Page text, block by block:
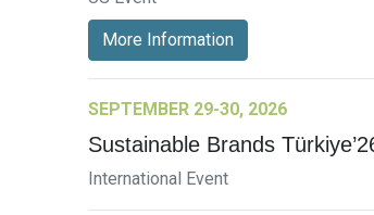
More Information
SEPTEMBER 29-30, 2026
Sustainable Brands
International Event